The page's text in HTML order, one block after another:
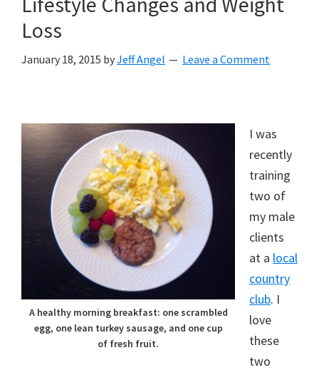
Loss
January 18, 2015 byJeff Angel Leave a Comment
A healthy morning breakfast: one scrambled
egg, one lean turkey sausage, and one cup
of fresh fruit.
I was
recently
training
two of
my male
clients
at a local
country
club. I
love
these
two